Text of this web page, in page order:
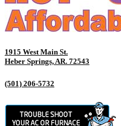
1915 West Main St.
Heber Springs, AR. 72543
(501) 206-5732